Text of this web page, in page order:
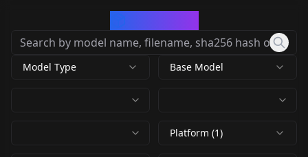
Model Type Base Model
Platform (1)